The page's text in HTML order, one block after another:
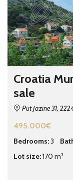
Croatia
sale
Put Jazine 31,
495.000€
Bedrooms:3
Lot size:170 m²